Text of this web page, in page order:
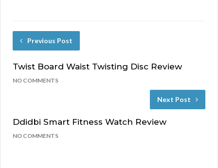
Previous Post
Twist Board Waist Twisting Disc Review
NO COMMENTS
Next Post
Ddidbi Smart Fitness Watch Review
NO COMMENTS